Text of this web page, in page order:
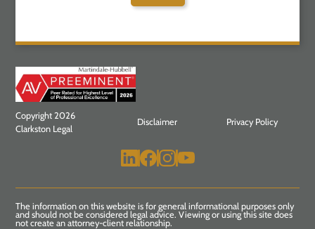
Copyright 2026
Clarkston Legal
Disclaimer Privacy Policy
The information on this website is for general informational purposes only
and should not be considered legal advice. Viewing or using this site does
not create an attorney-client relationship.